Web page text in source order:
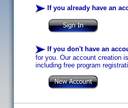
If you already have an
If you don't have an
for you. Our account creation
including free program